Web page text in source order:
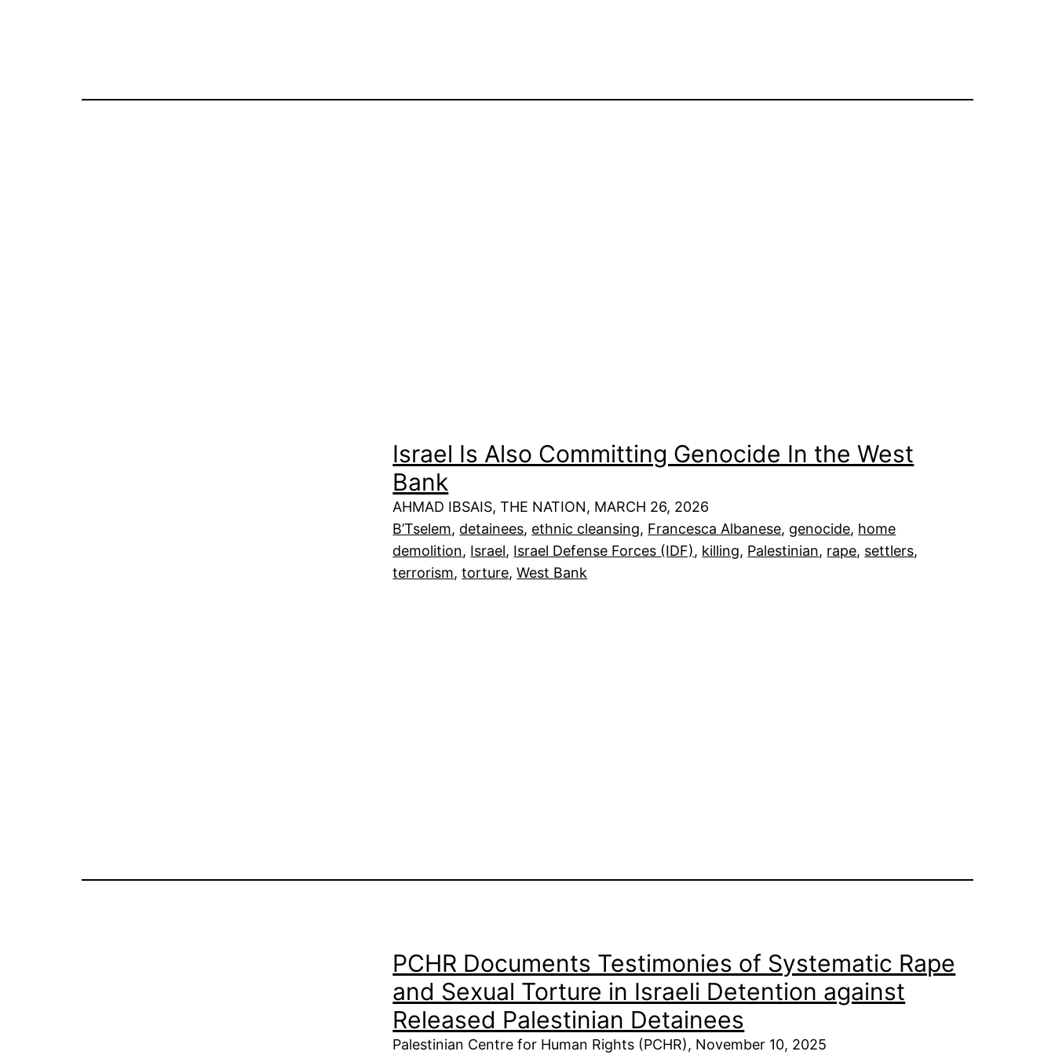
Israel Is Also Committing Genocide In the West
Bank
AHMAD IBSAIS, THE NATION, MARCH 26, 2026
B’Tselem, detainees, ethnic cleansing, Francesca Albanese, genocide, home
demolition, Israel, Israel Defense Forces (IDF), killing, Palestinian, rape, settlers
terrorism, torture, West Bank
PCHR Documents Testimonies of Systematic Rape
and Sexual Torture in Israeli Detention against
Released Palestinian Detainees
Palestinian Centre for Human Rights (PCHR), November 10, 2025